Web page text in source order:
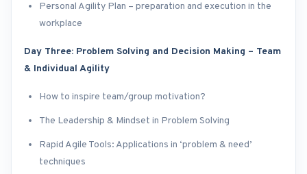
Personal Agility Plan – preparation and execution in the
workplace
Day Three: Problem Solving and Decision Making – Team
& Individual Agility
How to inspire team/group motivation?
The Leadership & Mindset in Problem Solving
Rapid Agile Tools: Applications in ‘problem & need’
techniques